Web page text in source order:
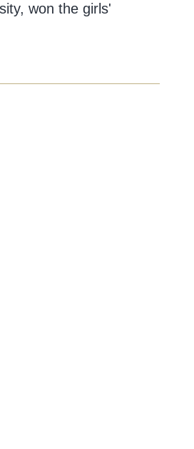
won the girls'